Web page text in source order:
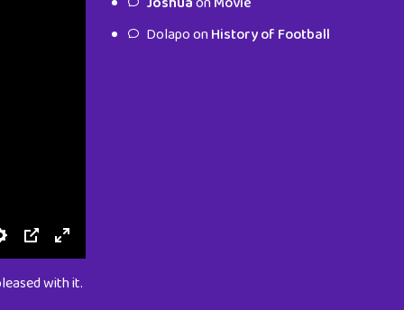
with it.
characters.
To Shop
DolapoonHistory of Football